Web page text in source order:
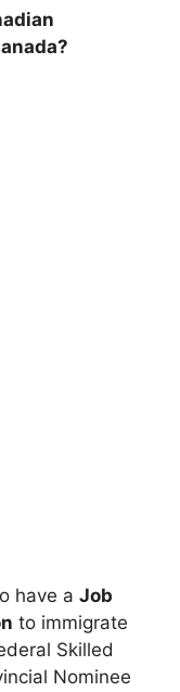
have a Job
to immigrate
Skilled
Nominee